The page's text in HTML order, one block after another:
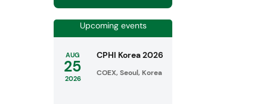
Upcoming events
AUG
25
2026
CPHI Korea 2026
COEX, Seoul, Korea